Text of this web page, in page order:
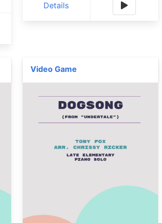
Details
Video Game